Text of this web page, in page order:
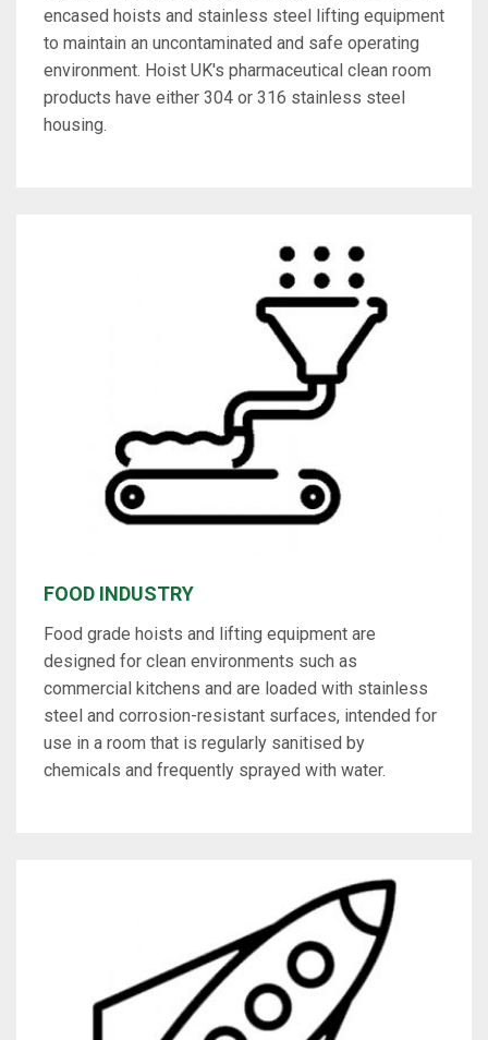
encased hoists and stainless steel lifting equipment
to maintain an uncontaminated and safe operating
environment. Hoist UK's pharmaceutical clean room
products have either 304 or 316 stainless steel
housing.
FOOD INDUSTRY
Food grade hoists and lifting equipment are
designed for clean environments such as
commercial kitchens and are loaded with stainless
steel and corrosion-resistant surfaces, intended for
use in a room that is regularly sanitised by
chemicals and frequently sprayed with water.